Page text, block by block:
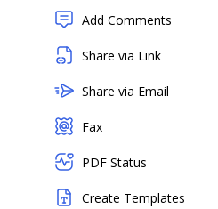
Add Comments
Share via Link
Share via Email
Fax
PDF Status
Create Templates